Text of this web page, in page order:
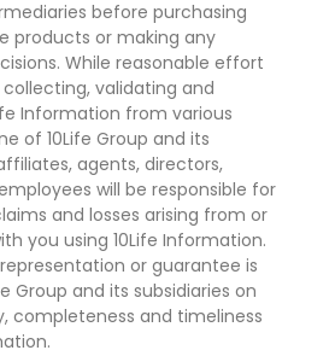
before purchasing
products or making any
While reasonable effort
validating and
Information from various
of 10Life Group and its
agents, directors,
will be responsible for
and losses arising from or
you using 10Life Information.
or guarantee is
Group and its subsidiaries on
completeness and timeliness